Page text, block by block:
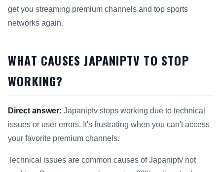
get you streaming premium channels and top sports
networks again.
WHAT CAUSES JAPANIPTV TO STOP
WORKING?
Direct answer: Japaniptv stops working due to technical
issues or user errors. It's frustrating when you can't access
your favorite premium channels.
Technical issues are common causes of Japaniptv not